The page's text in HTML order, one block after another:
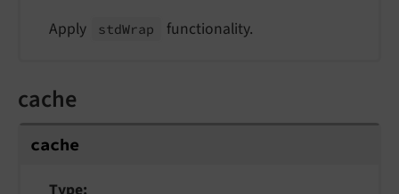
Apply
stdWrap functionality.
cache
cache